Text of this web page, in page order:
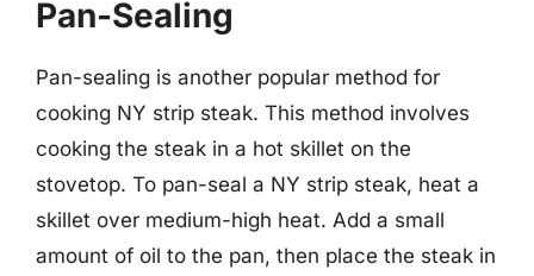
Pan-Sealing
Pan-sealing is another popular method for
cooking NY strip steak. This method involves
cooking the steak in a hot skillet on the
stovetop. To pan-seal a NY strip steak, heat a
skillet over medium-high heat. Add a small
amount of oil to the pan, then place the steak in